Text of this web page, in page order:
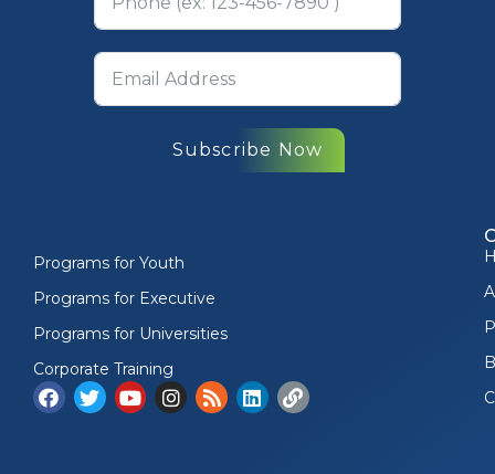
Subscribe Now
Programs for Youth
Programs for Executive
Programs for Universities
Corporate Training